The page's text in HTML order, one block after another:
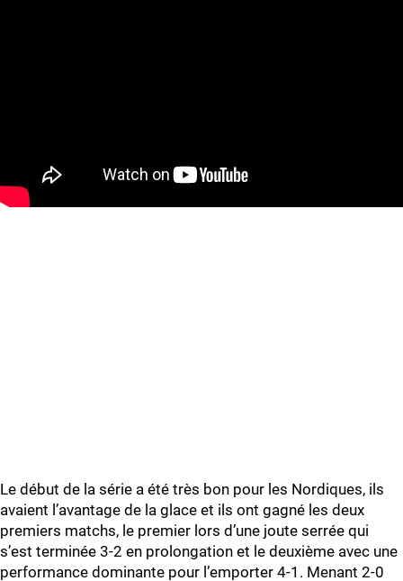
Le début de la série a été très bon pour les Nordiques, ils
avaient l’avantage de la glace et ils ont gagné les deux
premiers matchs, le premier lors d’une joute serrée qui
s’est terminée 3-2 en prolongation et le deuxième avec une
performance dominante pour l’emporter 4-1. Menant 2-0